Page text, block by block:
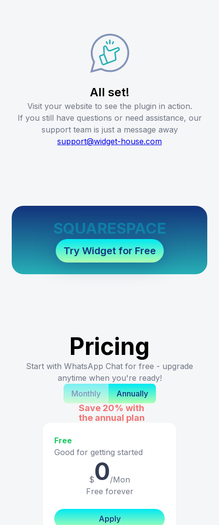
All set!
Visit your website to see the plugin in action.
If you still have questions or need assistance, our
support team is just a message away
support@widget-house.com
SQUARESPACE
Try Widget for Free
Pricing
Start with WhatsApp Chat for free - upgrade
anytime when you're ready!
Monthly
Annually
Save 20% with
the annual plan
Free
Good for getting started
$0/Mon
Free forever
Apply